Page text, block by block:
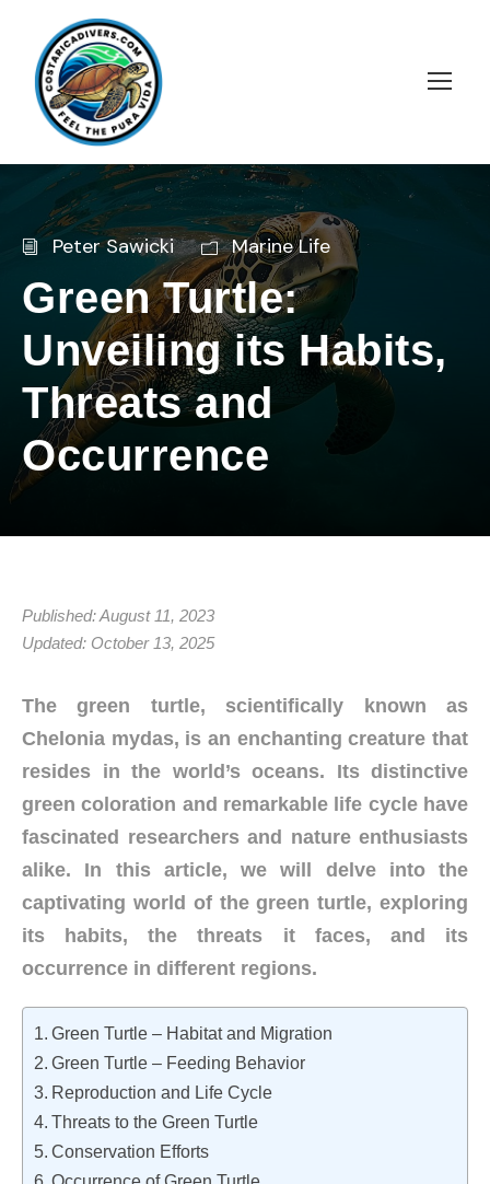
Peter Sawicki Marine Life
Green Turtle:
Unveiling its Habits,
Threats and
Occurrence
Published: August 11, 2023
Updated: October 13, 2025
The green turtle, scientifically known as
Chelonia mydas, is an enchanting creature that
resides in the world’s oceans. Its distinctive
green coloration and remarkable life cycle have
fascinated researchers and nature enthusiasts
alike. In this article, we will delve into the
captivating world of the green turtle, exploring
its habits, the threats it faces, and its
occurrence in different regions.
Green Turtle – Habitat and Migration
Green Turtle – Feeding Behavior
Reproduction and Life Cycle
Threats to the Green Turtle
Conservation Efforts